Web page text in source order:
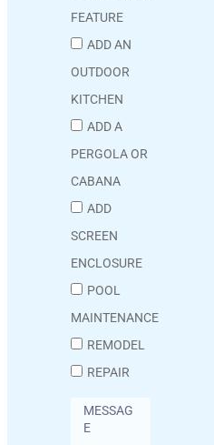
FEATURE
ADD AN
OUTDOOR
KITCHEN
ADD A
PERGOLA OR
CABANA
ADD
SCREEN
ENCLOSURE
POOL
MAINTENANCE
REMODEL
REPAIR